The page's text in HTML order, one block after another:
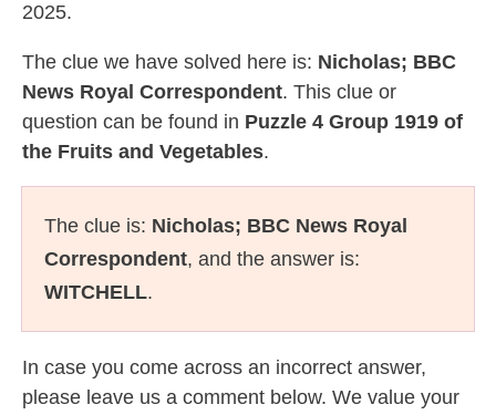
2025.
The clue we have solved here is: Nicholas; BBC
News Royal Correspondent. This clue or
question can be found in Puzzle 4 Group 1919 of
the Fruits and Vegetables.
The clue is: Nicholas; BBC News Royal
Correspondent, and the answer is:
WITCHELL.
In case you come across an incorrect answer,
please leave us a comment below. We value your